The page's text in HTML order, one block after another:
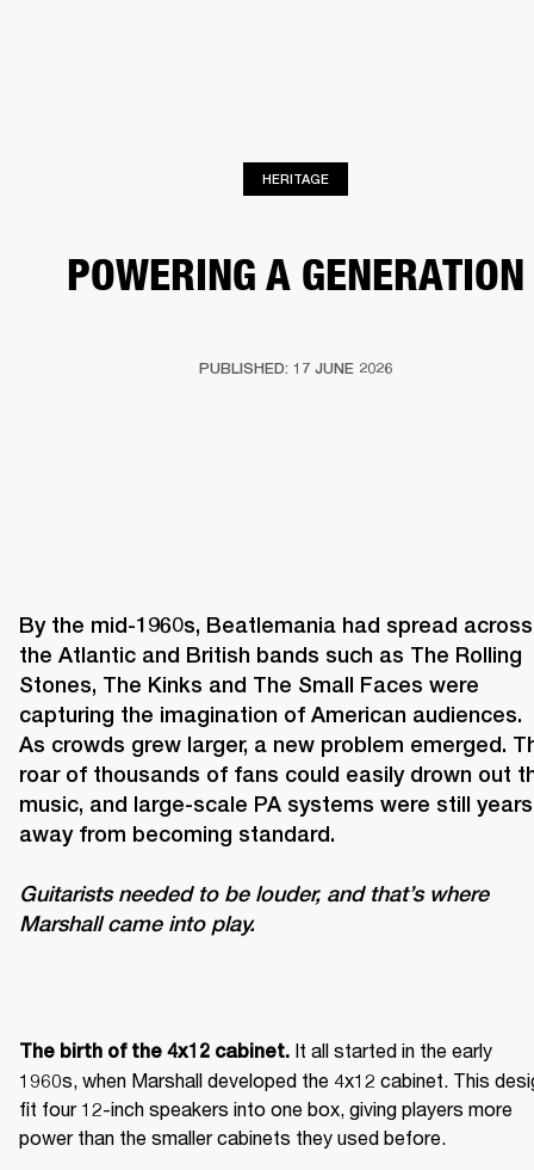
HERITAGE
POWERING A GENERATION
PUBLISHED: 17 JUNE 2026
By the mid-1960s, Beatlemania had spread across
the Atlantic and British bands such as The Rolling
Stones, The Kinks and The Small Faces were
capturing the imagination of American audiences.
As crowds grew larger, a new problem emerged.
roar of thousands of fans could easily drown out
music, and large-scale PA systems were still years
Guitarists needed to be louder, and that’s where
Marshall came into play.
The birth of the 4x12 cabinet. It all started in the early
1960s, when Marshall developed the 4x12 cabinet. This
fit four 12-inch speakers into one box, giving players more
power than the smaller cabinets they used before.